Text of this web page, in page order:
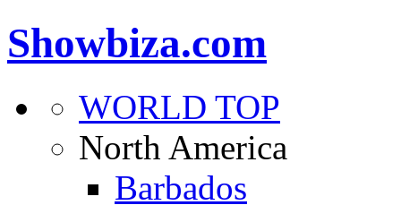
Showbiza.com
WORLD TOP
North America
Barbados